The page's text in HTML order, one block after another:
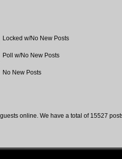
Locked w/No New Posts
Poll w/No New Posts
No New Posts
online. We have a total of 15527